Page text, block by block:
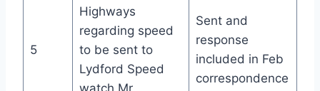
5
Highways
regarding speed
to be sent to
Lydford Speed
watch Mr
Sent and
response
included in Feb
correspondence